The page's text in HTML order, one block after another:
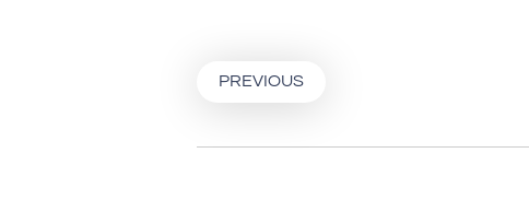
PREVIOUS